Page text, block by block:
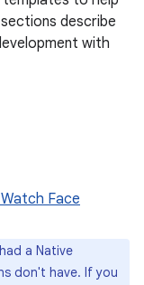
describe
with
Face
a Native
don't have. If you